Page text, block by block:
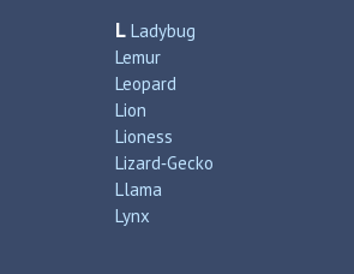
L Ladybug
Lemur
Leopard
Lion
Lioness
Lizard‑Gecko
Llama
Lynx